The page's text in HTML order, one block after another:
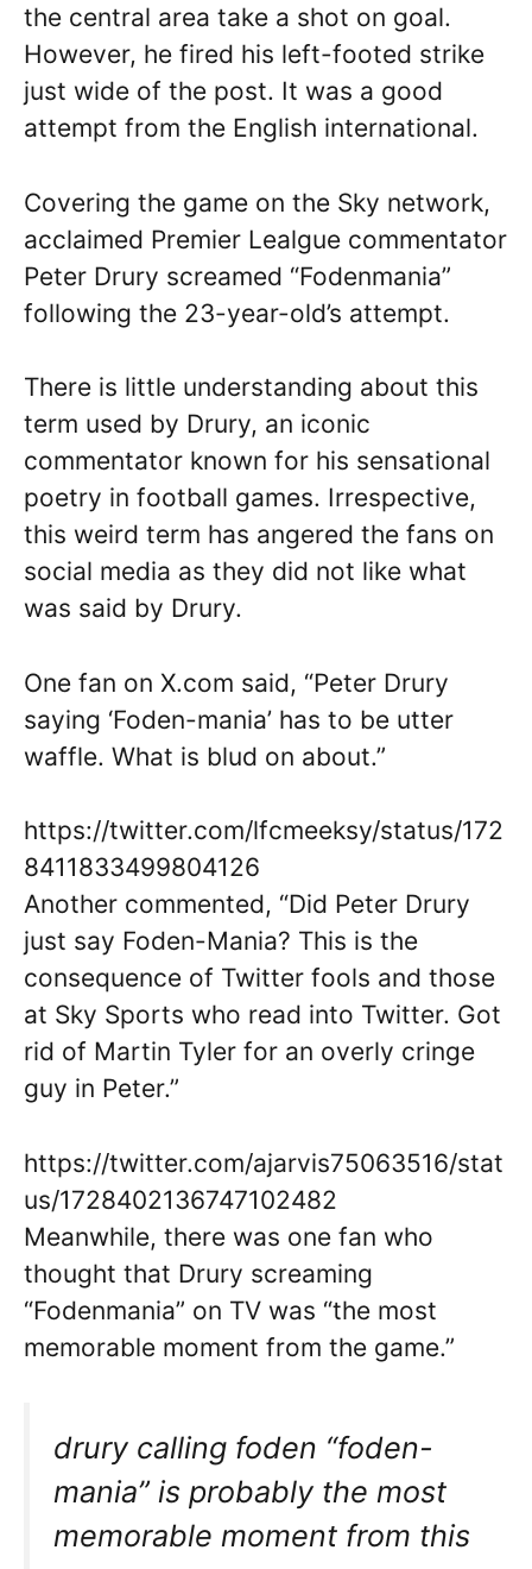
the central area take a shot on goal.
However, he fired his left-footed strike
just wide of the post. It was a good
attempt from the English international.
Covering the game on the Sky network,
acclaimed Premier Lealgue commentator
Peter Drury screamed “Fodenmania”
following the 23-year-old’s attempt.
There is little understanding about this
term used by Drury, an iconic
commentator known for his sensational
poetry in football games. Irrespective,
this weird term has angered the fans on
social media as they did not like what
was said by Drury.
One fan on X.com said, “Peter Drury
saying ‘Foden-mania’ has to be utter
waffle. What is blud on about.”
https://twitter.com/lfcmeeksy/status/172
8411833499804126
Another commented, “Did Peter Drury
just say Foden-Mania? This is the
consequence of Twitter fools and those
at Sky Sports who read into Twitter. Got
rid of Martin Tyler for an overly cringe
guy in Peter.”
https://twitter.com/ajarvis75063516/stat
us/1728402136747102482
Meanwhile, there was one fan who
thought that Drury screaming
“Fodenmania” on TV was “the most
memorable moment from the game.”
drury calling foden “foden-
mania” is probably the most
memorable moment from this